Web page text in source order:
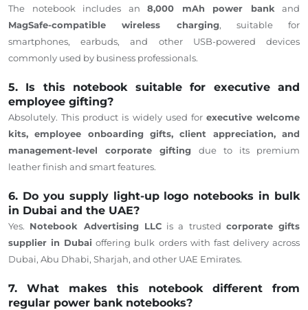
The notebook includes an 8,000 mAh power bank and
MagSafe-compatible wireless charging, suitable for
smartphones, earbuds, and other USB-powered devices
commonly used by business professionals.
5. Is this notebook suitable for executive and
employee gifting?
Absolutely. This product is widely used for executive welcome
kits, employee onboarding gifts, client appreciation, and
management-level corporate gifting due to its premium
leather finish and smart features.
6. Do you supply light-up logo notebooks in bulk
in Dubai and the UAE?
Yes. Notebook Advertising LLCis a trusted corporate gifts
supplier in Dubai offering bulk orders with fast delivery across
Dubai, Abu Dhabi, Sharjah, and other UAE Emirates.
7. What makes this notebook different from
regular power bank notebooks?